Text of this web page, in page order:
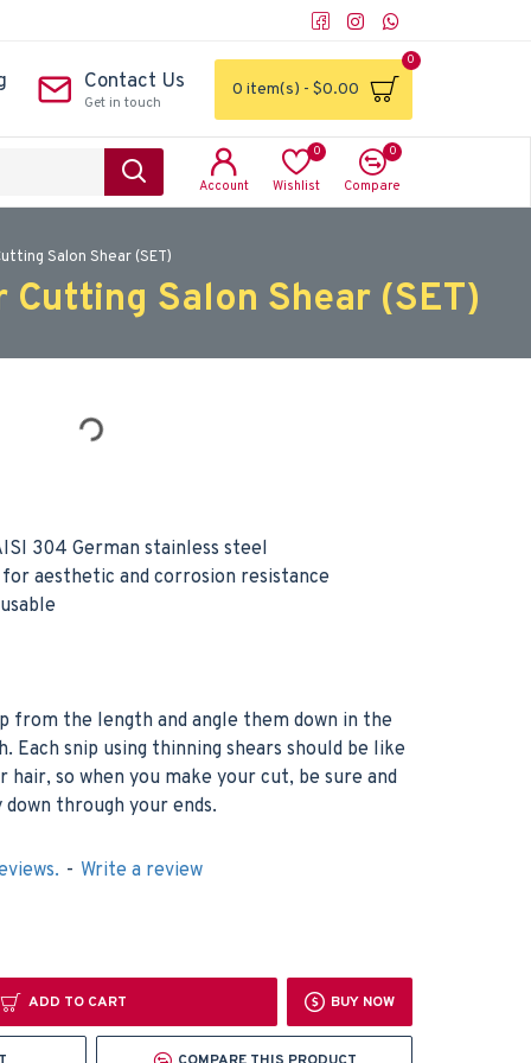
Contact Us
Get in touch
0 item(s) - $0.00
0
Account Wishlist
0
Compare
0
Salon Shear (SET)
Salon Shear (SET)
304 German stainless steel
aesthetic and corrosion resistance
from the length and angle them down in the
snip using thinning shears should be like
hair, so when you make your cut, be sure and
through your ends.
- Write a review
ADD TO CART BUY NOW